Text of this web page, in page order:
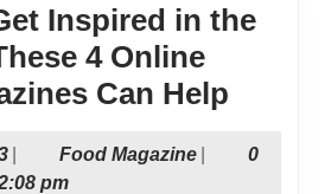
Inspired in the
4 Online
Can Help
Get
July
30,
Food MagazineFood
0
pm